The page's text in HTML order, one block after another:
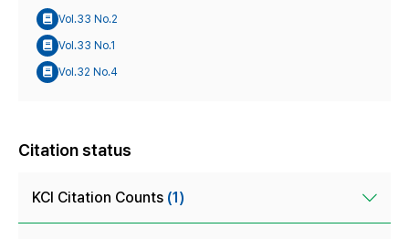
Vol.33 No.2
Vol.33 No.1
Vol.32 No.4
Citation status
KCI Citation Counts (1)